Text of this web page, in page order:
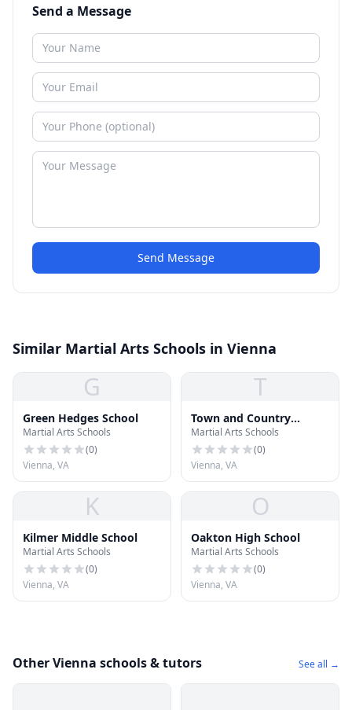
Send a Message
Send Message
Similar Martial Arts Schools in Vienna
G
Green Hedges School
Martial Arts Schools
(0)
Vienna, VA
T
Town and Country
School of Vienna
Martial Arts Schools
(0)
Vienna, VA
K
Kilmer Middle School
Martial Arts Schools
(0)
Vienna, VA
O
Oakton High School
Martial Arts Schools
(0)
Vienna, VA
Other Vienna schools & tutors See all →